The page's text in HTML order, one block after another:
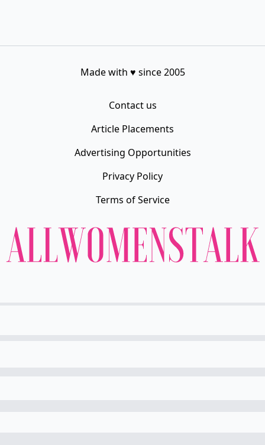
Made with ♥ since 2005
Contact us
Article Placements
Advertising Opportunities
Privacy Policy
Terms of Service